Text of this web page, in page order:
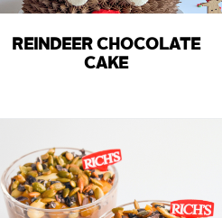
REINDEER CHOCOLATE
CAKE